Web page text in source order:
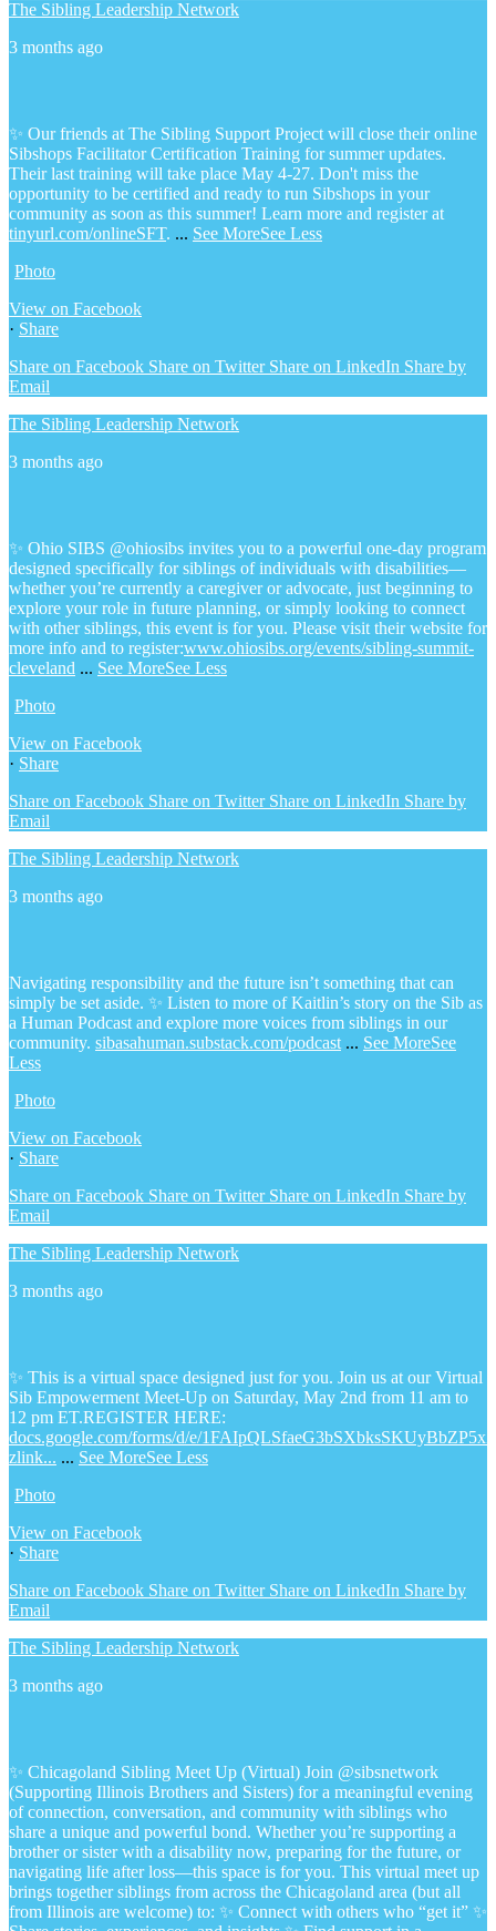
The Sibling Leadership Network
3 months ago
✨ Our friends at The Sibling Support Project will close their online
Sibshops Facilitator Certification Training for summer updates.
Their last training will take place May 4-27. Don't miss the
opportunity to be certified and ready to run Sibshops in your
community as soon as this summer! Learn more and register at
tinyurl.com/onlineSFT. ... See MoreSee Less
Photo
View on Facebook
· Share
Share on Facebook Share on Twitter Share on LinkedIn Share by
Email
The Sibling Leadership Network
3 months ago
✨ Ohio SIBS @ohiosibs invites you to a powerful one-day program
designed specifically for siblings of individuals with disabilities—
whether you’re currently a caregiver or advocate, just beginning to
explore your role in future planning, or simply looking to connect
with other siblings, this event is for you. Please visit their website for
more info and to register:www.ohiosibs.org/events/sibling-summit-
cleveland ... See MoreSee Less
Photo
View on Facebook
· Share
Share on Facebook Share on Twitter Share on LinkedIn Share by
Email
The Sibling Leadership Network
3 months ago
Navigating responsibility and the future isn’t something that can
simply be set aside. ✨ Listen to more of Kaitlin’s story on the Sib as
a Human Podcast and explore more voices from siblings in our
community. sibasahuman.substack.com/podcast ... See MoreSee
Less
Photo
View on Facebook
· Share
Share on Facebook Share on Twitter Share on LinkedIn Share by
Email
The Sibling Leadership Network
3 months ago
✨ This is a virtual space designed just for you. Join us at our Virtual
Sib Empowerment Meet-Up on Saturday, May 2nd from 11 am to
12 pm ET.REGISTER HERE:
docs.google.com/forms/d/e/
zlink... ... See MoreSee Less
Photo
View on Facebook
· Share
Share on Facebook Share on Twitter Share on LinkedIn Share by
Email
The Sibling Leadership Network
3 months ago
✨ Chicagoland Sibling Meet Up (Virtual) Join @sibsnetwork
(Supporting Illinois Brothers and Sisters) for a meaningful evening
of connection, conversation, and community with siblings who
share a unique and powerful bond. Whether you’re supporting a
brother or sister with a disability now, preparing for the future, or
navigating life after loss—this space is for you. This virtual meet up
brings together siblings from across the Chicagoland area (but all
from Illinois are welcome) to: ✨ Connect with others who “get it” ✨